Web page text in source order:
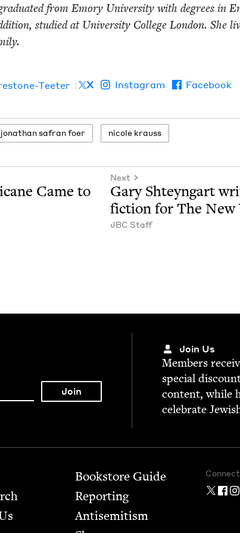
from Emory Uni­ver­si­ty with degrees in
stud­ied at Uni­ver­si­ty Col­lege Lon­don. She
Teeter X Instagram Facebook
jonathan safran foer nicole krauss
Came to
Next
Gary Shteyn­gart
fic­tion for The New
JBC Staff
Join Us
Mem­bers
spe­cial
con­tent, while
cel­e­brate
Bookstore Guide
Report­ing
Anti­semitism